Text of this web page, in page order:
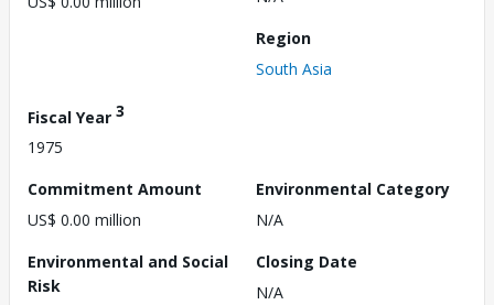
Region
South Asia
Fiscal Year 3
1975
Commitment Amount
US$ 0.00 million
Environmental Category
N/A
Environmental and Social
Risk
Closing Date
N/A